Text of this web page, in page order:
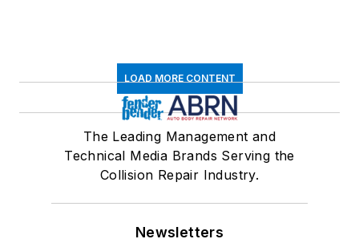
LOAD MORE CONTENT
The Leading Management and
Technical Media Brands Serving the
Collision Repair Industry.
Newsletters